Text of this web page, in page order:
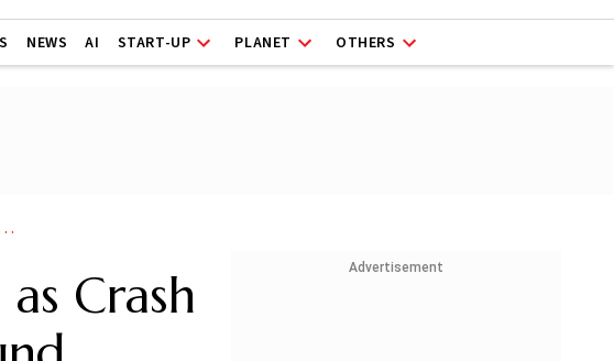
NEWS AI START-UP PLANET OTHERS
Crash
Advertisement